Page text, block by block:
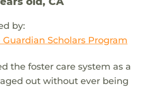
by:
Guardian Scholars Program
the foster care system as a
out without ever being